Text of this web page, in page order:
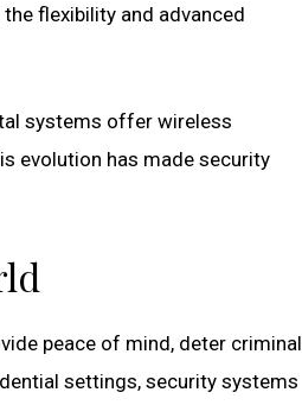
flexibility and advanced
systems offer wireless
evolution has made security
peace of mind, deter criminal
settings, security systems